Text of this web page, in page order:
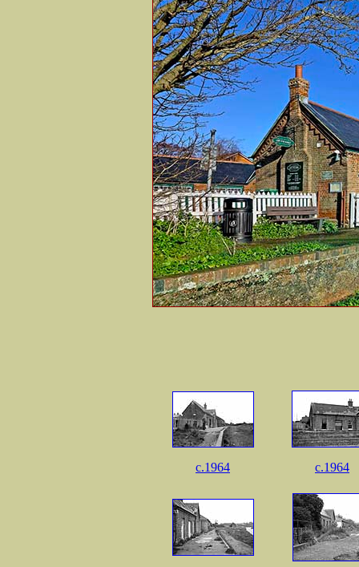
c.1964 c.1964